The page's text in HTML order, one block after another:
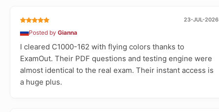
23-JUL-2026
Posted by Gianna
I cleared C1000-162 with flying colors thanks to
ExamOut. Their PDF questions and testing engine were
almost identical to the real exam. Their instant access is
a huge plus.